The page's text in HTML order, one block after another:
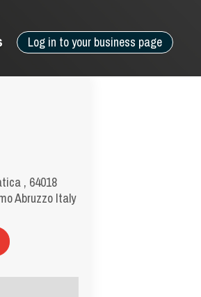
Log in to your business page
, 64018
Abruzzo Italy